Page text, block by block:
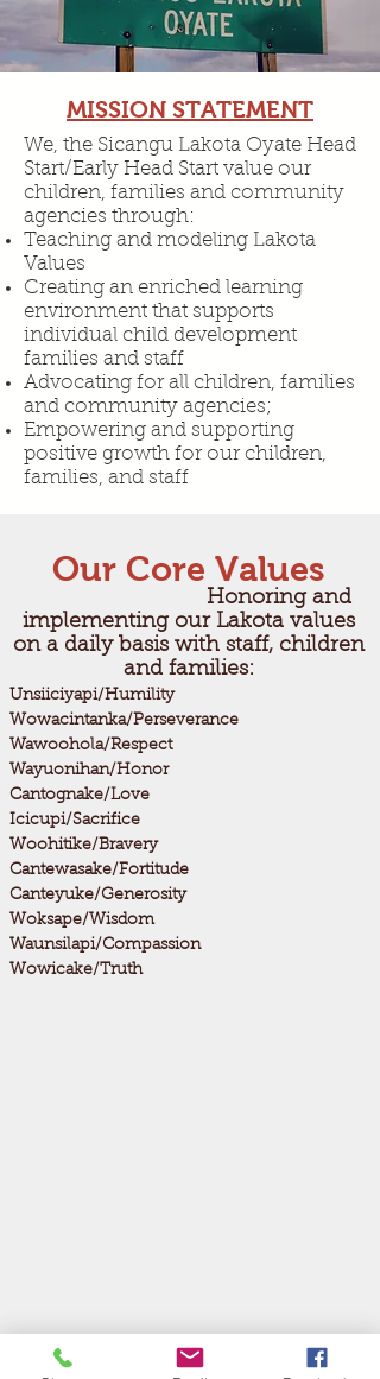
MISSION STATEMENT
We, the Sicangu Lakota Oyate Head
Start/Early Head Start value our
children, families and community
agencies through:
Teaching and modeling Lakota
Values
Creating an enriched learning
environment that supports
individual child development
families and staff
Advocating for all children, families
and community agencies;
Empowering and supporting
positive growth for our children,
families, and staff​
Our Core Values
Honoring and
implementing our Lakota values
on a daily basis with staff, children
and families:
Unsiiciyapi/Humility
Wowacintanka/Perseverance
Wawoohola/Respect
Wayuonihan/Honor
Cantognake/Love
Icicupi/Sacrifice
Woohitike/Bravery
Cantewasake/Fortitude
Canteyuke/Generosity
Woksape/Wisdom
Waunsilapi/Compassion
Wowicake/Truth